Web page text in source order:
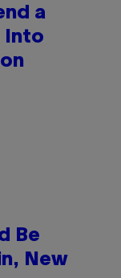
a
Into
Be
New